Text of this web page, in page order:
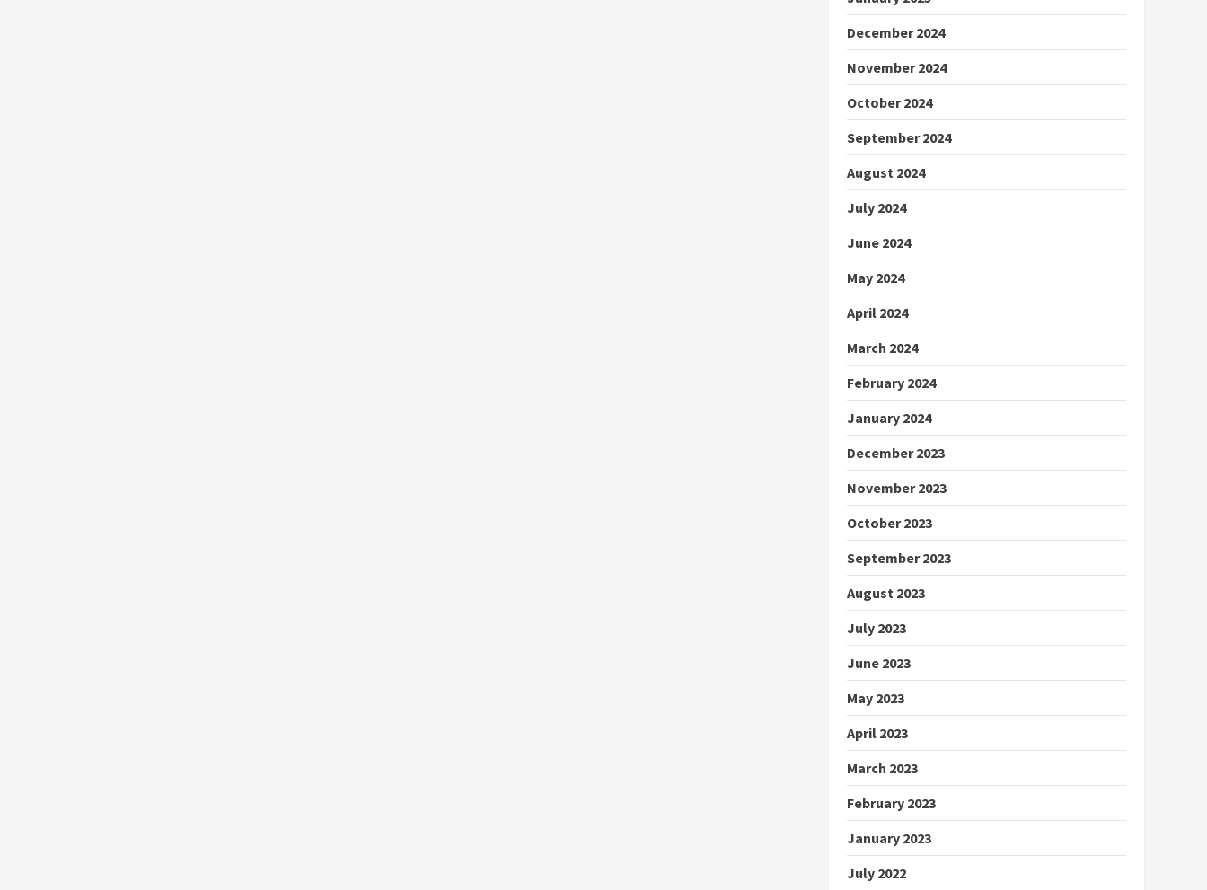
December 2024
November 2024
October 2024
September 2024
August 2024
July 2024
June 2024
May 2024
April 2024
March 2024
February 2024
January 2024
December 2023
November 2023
October 2023
September 2023
August 2023
July 2023
June 2023
May 2023
April 2023
March 2023
February 2023
January 2023
July 2022